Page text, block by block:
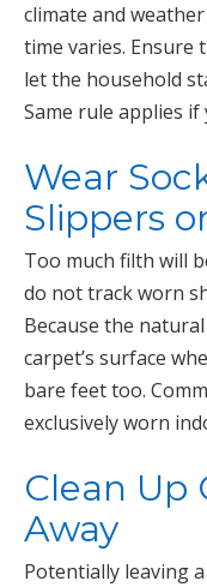
climate and
time varies. Ensure
let the household
Same rule applies
Wear
Slippers
Too much filth will
do not track worn
Because the
carpet’s surface
bare feet too.
exclusively worn
Clean Up
Away
Potentially leaving